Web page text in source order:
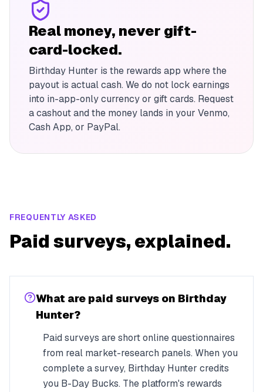
Real money, never gift-
card-locked.
Birthday Hunter is the rewards app where the
payout is actual cash. We do not lock earnings
into in-app-only currency or gift cards. Request
a cashout and the money lands in your Venmo,
Cash App, or PayPal.
FREQUENTLY ASKED
Paid surveys, explained.
What are paid surveys on Birthday
Hunter?
Paid surveys are short online questionnaires
from real market-research panels. When you
complete a survey, Birthday Hunter credits
you B-Day Bucks. The platform's rewards